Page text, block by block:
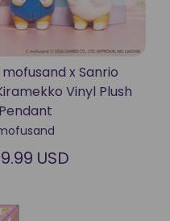
x Sanrio
Vinyl Plush
Pendant
USD